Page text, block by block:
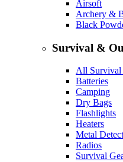
Airsoft
Archery &
Black
Survival &
All Survival
Batteries
Camping
Dry Bags
Flashlights
Heaters
Metal
Radios
Survival